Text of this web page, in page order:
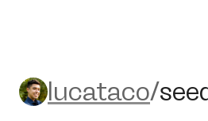
lucataco/seed-
lucataco/